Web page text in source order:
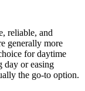
reliable, and
generally more
for daytime
day or easing
the go-to option.